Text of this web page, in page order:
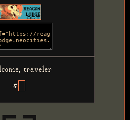
traveler
#